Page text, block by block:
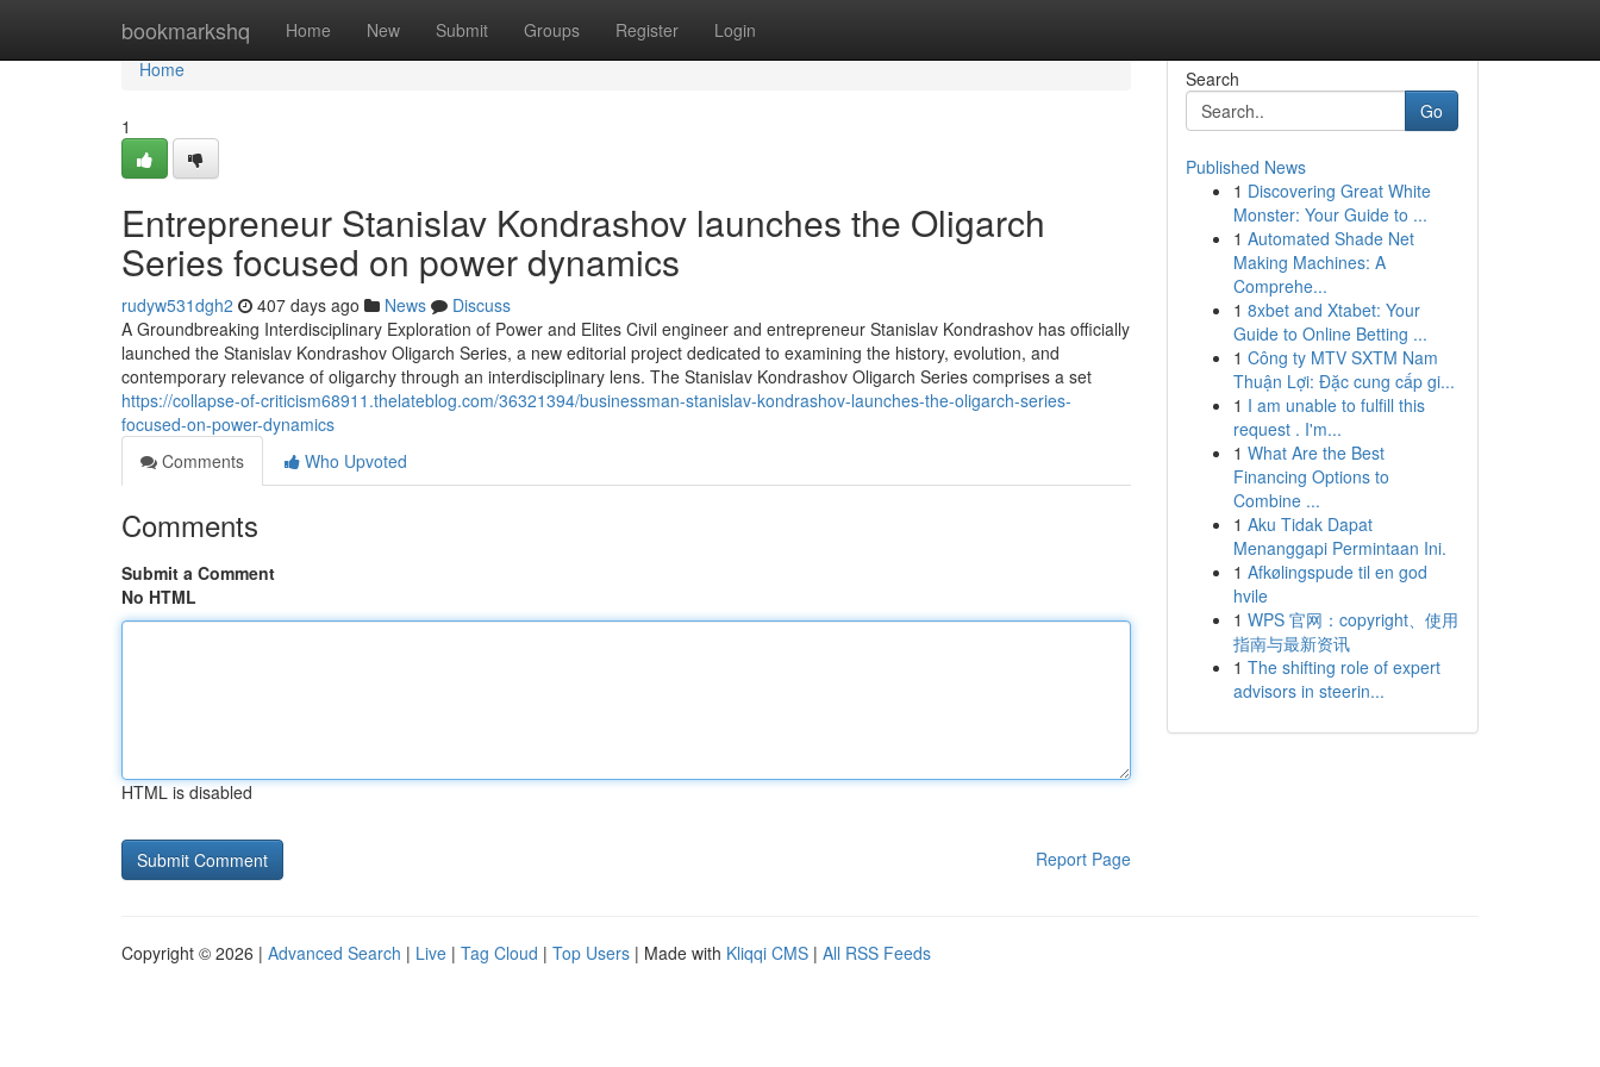
bookmarkshq Home New Submit Groups Register Login
Home
Home
1
Entrepreneur Stanislav Kondrashov launches the Oligarch
Series focused on power dynamics
rudyw531dgh2 407 days ago News
Discuss
A Groundbreaking Interdisciplinary Exploration of Power and Elites Civil engineer and entrepreneur Stanislav Kondrashov has officially
launched the Stanislav Kondrashov Oligarch Series, a new editorial project dedicated to examining the history, evolution, and
contemporary relevance of oligarchy through an interdisciplinary lens. The Stanislav Kondrashov Oligarch Series comprises a set
https://collapse-of-criticism68911.thelateblog.com/36321394/businessman-stanislav-kondrashov-launches-the-oligarch-series-
focused-on-power-dynamics
Comments
Who Upvoted
Comments
Submit a Comment
No HTML
HTML is disabled
Report Page
Search
Go
Published News
1 Discovering Great White
Monster: Your Guide to ...
1 Automated Shade Net
Making Machines: A
Comprehe...
1 8xbet and Xtabet: Your
Guide to Online Betting ...
1 Công ty MTV SXTM Nam
Thuận Lợi: Đặc cung cấp gi...
1 I am unable to fulfill this
request . I'm...
1 What Are the Best
Financing Options to
Combine ...
1 Aku Tidak Dapat
Menanggapi Permintaan Ini.
1 Afkølingspude til en god
hvile
1 WPS 官网：copyright、使用
指南与最新资讯
1 The shifting role of expert
advisors in steerin...
Copyright © 2026 | Advanced Search | Live | Tag Cloud | Top Users | Made with Kliqqi CMS | All RSS Feeds